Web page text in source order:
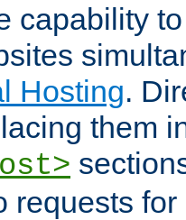
capability
Hosting.
them
requests